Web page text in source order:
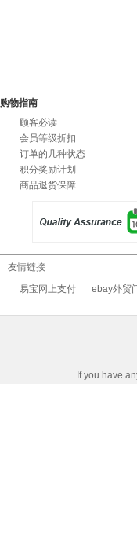
购物指南
顾客必读
会员等级折扣
订单的几种状态
积分奖励计划
商品退货保障
友情链接
易宝网上支付
ebay外贸
If you have